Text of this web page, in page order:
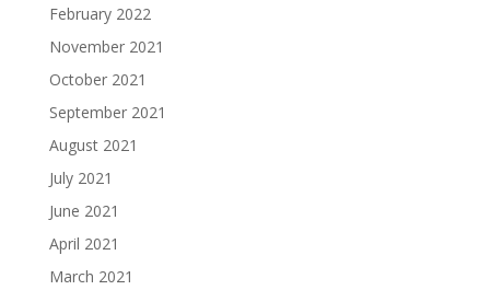
February 2022
November 2021
October 2021
September 2021
August 2021
July 2021
June 2021
April 2021
March 2021